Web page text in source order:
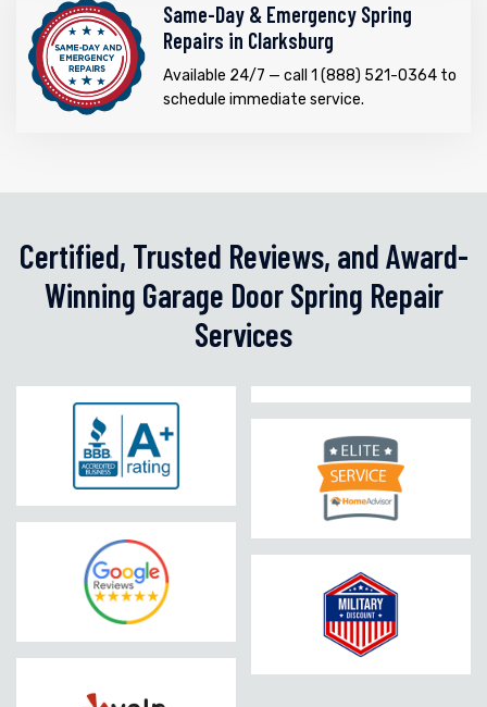
Same-Day & Emergency Spring
Repairs in Clarksburg
Available 24/7 — call 1 (888) 521-0364 to
schedule immediate service.
Certified, Trusted Reviews, and Award-
Winning Garage Door Spring Repair
Services